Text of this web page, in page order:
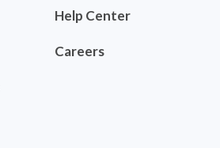
Help Center
Careers